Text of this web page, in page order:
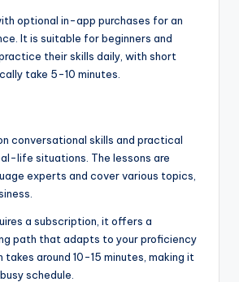
optional in-app purchases for an
It is suitable for beginners and
their skills daily, with short
take 5-10 minutes.
conversational skills and practical
life situations. The lessons are
experts and cover various topics,
a subscription, it offers a
path that adapts to your proficiency
takes around 10-15 minutes, making it
schedule.